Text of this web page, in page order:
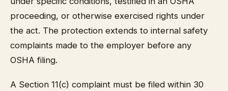
proceeding, or otherwise exercised rights under
the act. The protection extends to internal safety
complaints made to the employer before any
OSHA filing.
A Section 11(c) complaint must be filed within 30